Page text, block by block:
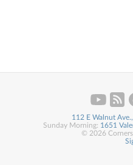
112 E Walnut
Sunday Morning: 1651
© 2026